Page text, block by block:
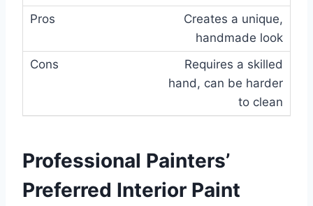
Creates a unique,
handmade look
Requires a skilled
hand, can be harder
to clean
Professional Painters’
Preferred Interior Paint